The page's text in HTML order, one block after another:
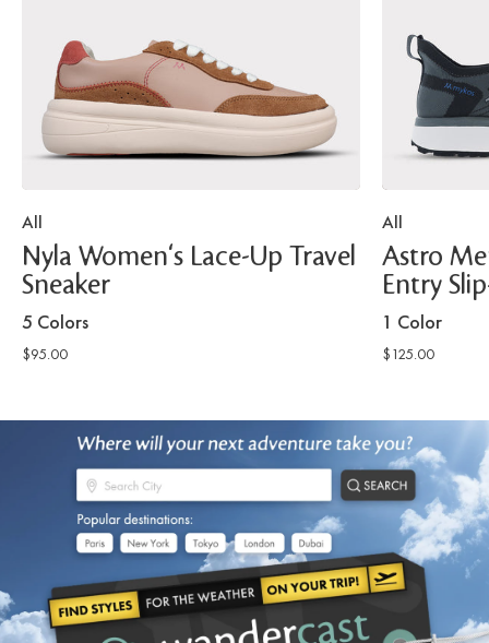
All
Nyla Women's Lace-Up Travel
Sneaker
5 Colors
$95.00
All
Astro
Entry
1 Color
$125.00